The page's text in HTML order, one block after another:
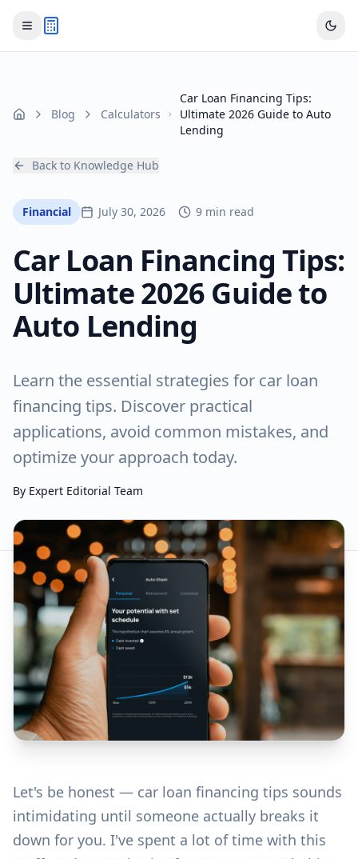
Home Blog Calculators
Car Loan Financing Tips:
Ultimate 2026 Guide to Auto
Lending
Back to Knowledge Hub
Financial July 30, 2026 9 min read
Car Loan Financing Tips:
Ultimate 2026 Guide to
Auto Lending
Learn the essential strategies for car loan
financing tips. Discover practical
applications, avoid common mistakes, and
optimize your approach today.
By Expert Editorial Team
Let's be honest — car loan financing tips sounds
intimidating until someone actually breaks it
down for you. I've spent a lot of time with this